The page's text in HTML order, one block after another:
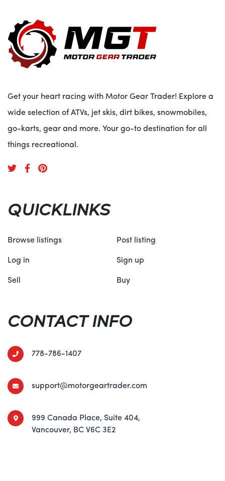
Get your heart racing with Motor Gear Trader! Explore a
wide selection of ATVs, jet skis, dirt bikes, snowmobiles,
go-karts, gear and more. Your go-to destination for all
things recreational.
QUICKLINKS
Browse listings Post listing
Log in Sign up
Sell Buy
CONTACT INFO
778-786-1407
support@motorgeartrader.com
999 Canada Place, Suite 404,
Vancouver, BC V6C 3E2